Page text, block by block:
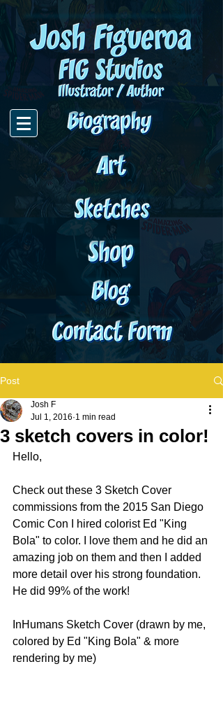
Post
3 sketch covers in color!
Josh F
Jul 1, 2016 1 min read
Hello,
Check out these 3 Sketch Cover
commissions from the 2015 San Diego
Comic Con I hired colorist Ed "King
Bola" to color. I love them and he did an
amazing job on them and then I added
more detail over his strong foundation.
He did 99% of the work!
InHumans Sketch Cover (drawn by me,
colored by Ed "King Bola" & more
rendering by me)